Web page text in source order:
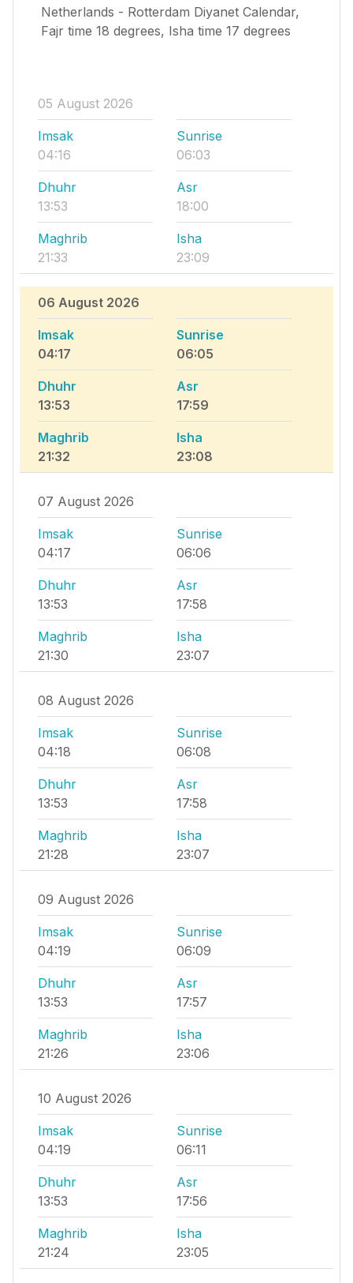
Netherlands - Rotterdam Diyanet Calendar,
Fajr time 18 degrees, Isha time 17 degrees
05 August 2026
Imsak
04:16
Sunrise
06:03
Dhuhr
13:53
Asr
18:00
Maghrib
21:33
Isha
23:09
06 August 2026
Imsak
04:17
Sunrise
06:05
Dhuhr
13:53
Asr
17:59
Maghrib
21:32
Isha
23:08
07 August 2026
Imsak
04:17
Sunrise
06:06
Dhuhr
13:53
Asr
17:58
Maghrib
21:30
Isha
23:07
08 August 2026
Imsak
04:18
Sunrise
06:08
Dhuhr
13:53
Asr
17:58
Maghrib
21:28
Isha
23:07
09 August 2026
Imsak
04:19
Sunrise
06:09
Dhuhr
13:53
Asr
17:57
Maghrib
21:26
Isha
23:06
10 August 2026
Imsak
04:19
Sunrise
06:11
Dhuhr
13:53
Asr
17:56
Maghrib
21:24
Isha
23:05